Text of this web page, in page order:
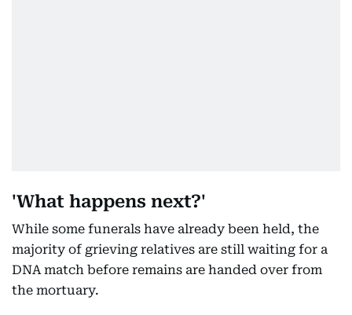
'What happens next?'
While some funerals have already been held, the
majority of grieving relatives are still waiting for a
DNA match before remains are handed over from
the mortuary.